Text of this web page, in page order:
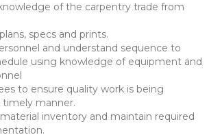
of the carpentry trade from
specs and prints.
and understand sequence to
using knowledge of equipment and
to ensure quality work is being
manner.
inventory and maintain required